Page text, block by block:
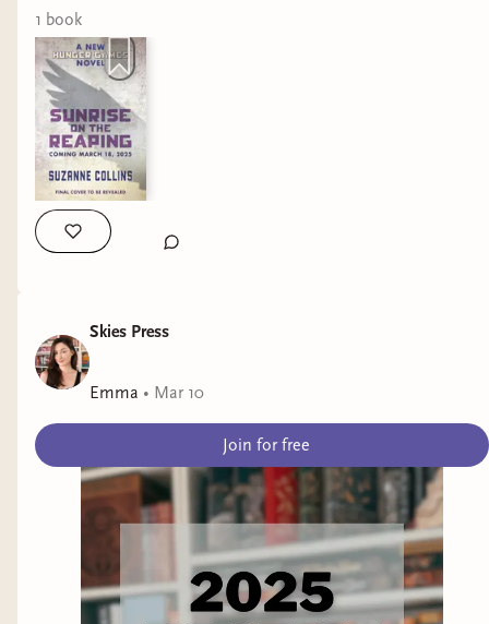
1 book
Skies Press
Emma • Mar 10
Join for free